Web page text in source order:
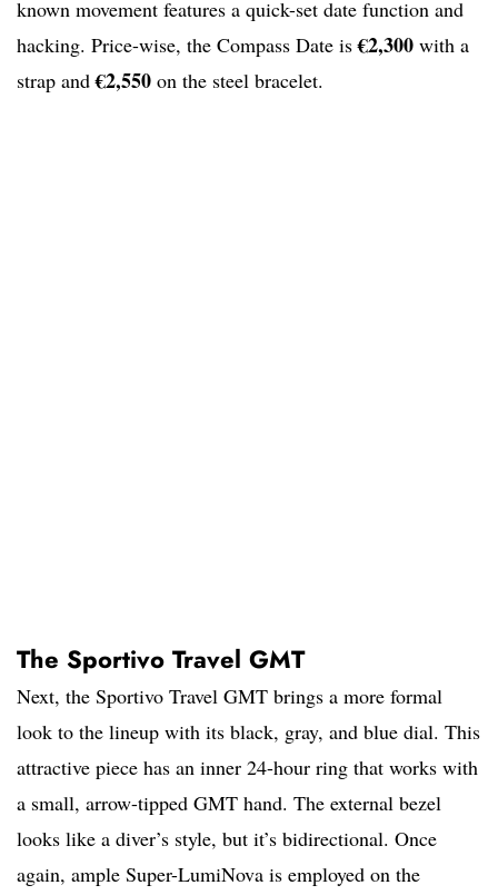
known movement features a quick-set date function and
hacking. Price-wise, the Compass Date is€2,300 with a
strap and€2,550 on the steel bracelet.
The Sportivo Travel GMT
Next, the Sportivo Travel GMT brings a more formal
look to the lineup with its black, gray, and blue dial. This
attractive piece has an inner 24-hour ring that works with
a small, arrow-tipped GMT hand. The external bezel
looks like a diver’s style, but it’s bidirectional. Once
again, ample Super-LumiNova is employed on the